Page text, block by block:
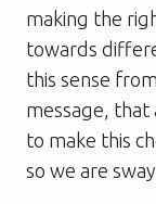
making the
towards
this sense
message,
to make this
so we are